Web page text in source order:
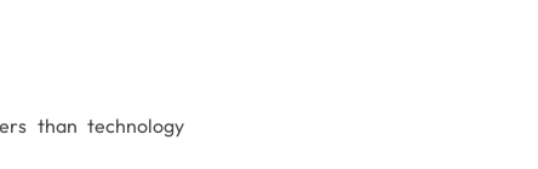
than technology